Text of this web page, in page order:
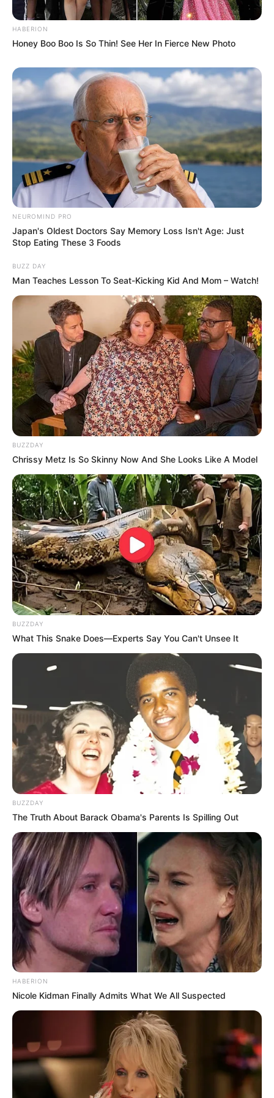
LIHAT ARTIKEL LAINNYA
Nyesek! 10 Meme Kucing
Oren ala Sadboy Ini
Kocak Sekaligus Kasihan
Viral! Inilah 10 Meme
Serba Klepon yang Bisa
Bikin Kamu Ngiler
Kocak Banget, 10 Meme
Lucu Ekspresi Wajah Idol
KPop
10 Meme Lucu Uang Ini
Usil dan Kocak Banget
Kocak! 10 Meme Khong
Guan Ini Bikin Ketawa
HABERION
Honey Boo Boo Is So Thin! See Her In Fierce New Photo
NEUROMIND PRO
Japan's Oldest Doctors Say Memory Loss Isn't Age: Just
Stop Eating These 3 Foods
BUZZ DAY
Man Teaches Lesson To Seat-Kicking Kid And Mom – Watch!
BUZZDAY
Chrissy Metz Is So Skinny Now And She Looks Like A Model
BUZZDAY
What This Snake Does—Experts Say You Can't Unsee It
BUZZDAY
The Truth About Barack Obama's Parents Is Spilling Out
HABERION
Nicole Kidman Finally Admits What We All Suspected